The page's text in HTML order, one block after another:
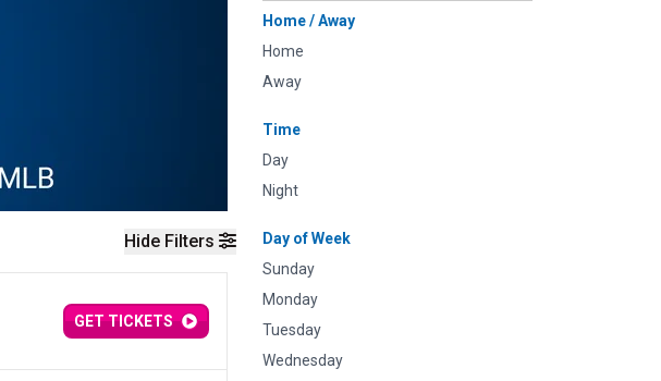
Hide Filters
Home / Away
Home
Away
Time
Day
Night
Day of Week
Sunday
Monday
Tuesday
Wednesday
GET TICKETS